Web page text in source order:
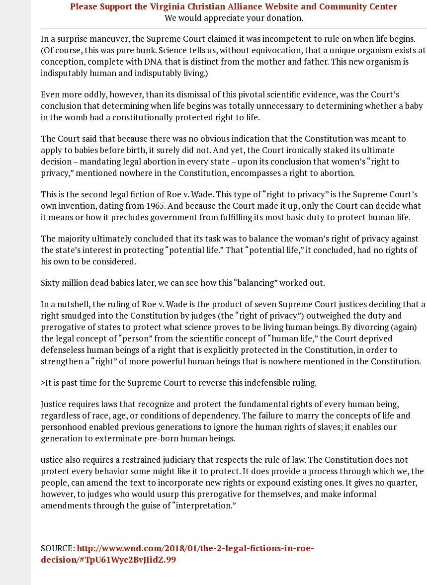
Please Support the Virginia Christian Alliance Website and Community Center
We would appreciate your donation.
In a surprise maneuver, the Supreme Court claimed it was incompetent to rule on when life begins.
(Of course, this was pure bunk. Science tells us, without equivocation, that a unique organism exists at
conception, complete with DNA that is distinct from the mother and father. This new organism is
indisputably human and indisputably living.)
Even more oddly, however, than its dismissal of this pivotal scientific evidence, was the Court’s
conclusion that determining when life begins was totally unnecessary to determining whether a baby
in the womb had a constitutionally protected right to life.
The Court said that because there was no obvious indication that the Constitution was meant to
apply to babies before birth, it surely did not. And yet, the Court ironically staked its ultimate
decision – mandating legal abortion in every state – upon its conclusion that women’s “right to
privacy,” mentioned nowhere in the Constitution, encompasses a right to abortion.
This is the second legal fiction of Roe v. Wade. This type of “right to privacy” is the Supreme Court’s
own invention, dating from 1965. And because the Court made it up, only the Court can decide what
it means or how it precludes government from fulfilling its most basic duty to protect human life.
The majority ultimately concluded that its task was to balance the woman’s right of privacy against
the state’s interest in protecting “potential life.” That “potential life,” it concluded, had no rights of
his own to be considered.
Sixty million dead babies later, we can see how this “balancing” worked out.
In a nutshell, the ruling of Roe v. Wade is the product of seven Supreme Court justices deciding that a
right smudged into the Constitution by judges (the “right of privacy”) outweighed the duty and
prerogative of states to protect what science proves to be living human beings. By divorcing (again)
the legal concept of “person” from the scientific concept of “human life,” the Court deprived
defenseless human beings of a right that is explicitly protected in the Constitution, in order to
strengthen a “right” of more powerful human beings that is nowhere mentioned in the Constitution.
>It is past time for the Supreme Court to reverse this indefensible ruling.
Justice requires laws that recognize and protect the fundamental rights of every human being,
regardless of race, age, or conditions of dependency. The failure to marry the concepts of life and
personhood enabled previous generations to ignore the human rights of slaves; it enables our
generation to exterminate pre-born human beings.
ustice also requires a restrained judiciary that respects the rule of law. The Constitution does not
protect every behavior some might like it to protect. It does provide a process through which we, the
people, can amend the text to incorporate new rights or expound existing ones. It gives no quarter,
however, to judges who would usurp this prerogative for themselves, and make informal
amendments through the guise of “interpretation.”
SOURCE:http://www.wnd.com/2018/01/the-2-legal-fictions-in-roe-
decision/#TpU61Wyc2BvJIidZ.99